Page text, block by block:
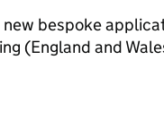
bespoke
(England and